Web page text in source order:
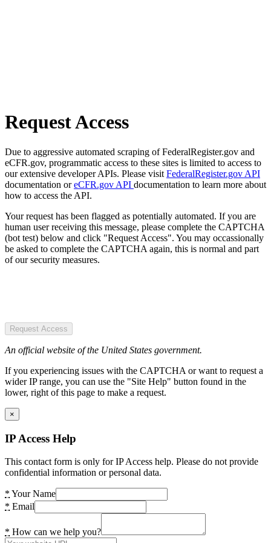
Request Access
Due to aggressive automated scraping of FederalRegister.gov and
eCFR.gov, programmatic access to these sites is limited to access to
our extensive developer APIs. Please visit FederalRegister.gov API
documentation oreCFR.gov API documentation to learn more about
how to access the API.
Your request has been flagged as potentially automated. If you are
human user receiving this message, please complete the CAPTCHA
(bot test) below and click "Request Access". You may occassionally
be asked to complete the CAPTCHA again, this is normal and part
of our security measures.
Request Access
An official website of the United States government.
If you experiencing issues with the CAPTCHA or want to request a
wider IP range, you can use the "Site Help" button found in the
lower, right of this page to make a request.
×
IP Access Help
This contact form is only for IP Access help. Please do not provide
confidential information or personal data.
* Your Name
* Email
* How can we help you?